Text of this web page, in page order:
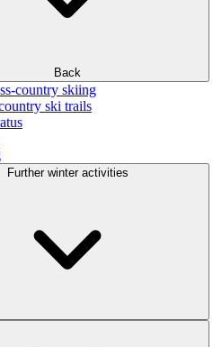
Back
country skiing
ski trails
Further winter activities